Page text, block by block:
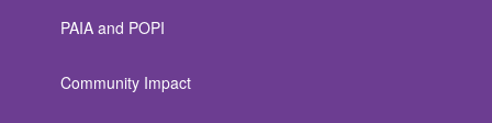
PAIA and POPI
Community Impact